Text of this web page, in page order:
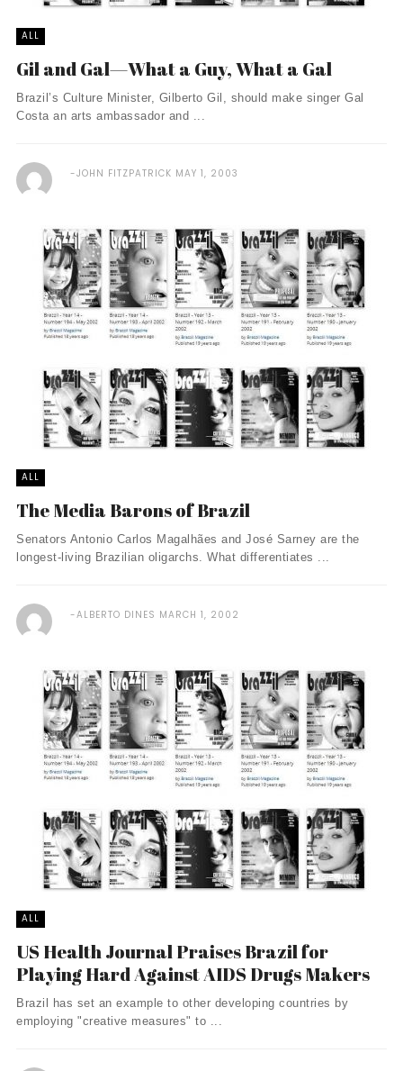
ALL
Gil and Gal—What a Guy, What a Gal
Brazil’s Culture Minister, Gilberto Gil, should make singer Gal
Costa an arts ambassador and ...
JOHN FITZPATRICK MAY 1, 2003
ALL
The Media Barons of Brazil
Senators Antonio Carlos Magalhães and José Sarney are the
longest-living Brazilian oligarchs. What differentiates ...
ALBERTO DINES MARCH 1, 2002
ALL
US Health Journal Praises Brazil for
Playing Hard Against AIDS Drugs Makers
Brazil has set an example to other developing countries by
employing "creative measures" to ...